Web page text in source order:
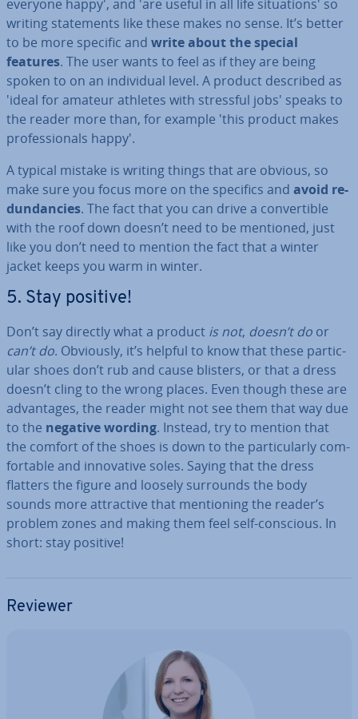
everyone happy', and 'are useful in all life situ­ation­s' so
writing state­ments like these makes no sense. It’s better
to be more specific and write about the special
features. The user wants to feel as if they are being
spoken to on an in­di­vidu­al level. A product described as
'ideal for amateur athletes with stressful jobs' speaks to
the reader more than, for example 'this product makes
pro­fes­sion­als happy'.
A typical mistake is writing things that are obvious, so
make sure you focus more on the specifics and avoid re­
dund­an­cies. The fact that you can drive a con­vert­ible
with the roof down doesn’t need to be mentioned, just
like you don’t need to mention the fact that a winter
jacket keeps you warm in winter.
5. Stay positive!
Don’t say directly what a product is not, doesn’t do or
can’t do. Obviously, it’s helpful to know that these par­tic­
u­lar shoes don’t rub and cause blisters, or that a dress
doesn’t cling to the wrong places. Even though these are
ad­vant­ages, the reader might not see them that way due
to the negative wording. Instead, try to mention that
the comfort of the shoes is down to the par­tic­u­larly com­
fort­able and in­nov­at­ive soles. Saying that the dress
flatters the figure and loosely surrounds the body
sounds more at­tract­ive that men­tion­ing the reader’s
problem zones and making them feel self-conscious. In
short: stay positive!
Reviewer